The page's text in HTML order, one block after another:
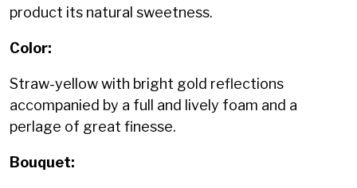
product its natural sweetness.
Color:
Straw-yellow with bright gold reflections
accompanied by a full and lively foam and a
perlage of great finesse.
Bouquet: